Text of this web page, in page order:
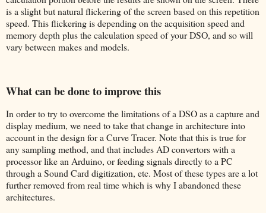
is a slight but natural flickering of the screen based on this repetition
speed. This flickering is depending on the acquisition speed and
memory depth plus the calculation speed of your DSO, and so will
vary between makes and models.
What can be done to improve this
In order to try to overcome the limitations of a DSO as a capture and
display medium, we need to take that change in architecture into
account in the design for a Curve Tracer. Note that this is true for
any sampling method, and that includes AD convertors with a
processor like an Arduino, or feeding signals directly to a PC
through a Sound Card digitization, etc. Most of these types are a lot
further removed from real time which is why I abandoned these
architectures.